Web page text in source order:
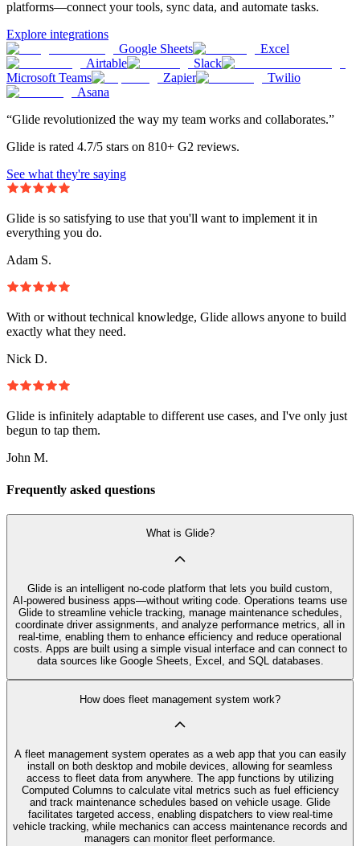
platforms—connect your tools, sync data, and automate tasks.
Explore integrations
Google Sheets
Excel
Airtable
Slack
Microsoft Teams
Zapier
Twilio
Asana
“Glide revolutionized the way my team works and collaborates.”
Glide is rated 4.7/5 stars on 810+ G2 reviews.
See what they're saying
Glide is so satisfying to use that you'll want to implement it in
everything you do.
Adam S.
With or without technical knowledge, Glide allows anyone to build
exactly what they need.
Nick D.
Glide is infinitely adaptable to different use cases, and I've only just
begun to tap them.
John M.
Frequently asked questions
What is Glide?
Glide is an intelligent no‑code platform that lets you build custom,
AI‑powered business apps—without writing code. Operations teams use
Glide to streamline vehicle tracking, manage maintenance schedules,
coordinate driver assignments, and analyze performance metrics, all in
real-time, enabling them to enhance efficiency and reduce operational
costs. Apps are built using a simple visual interface and can connect to
data sources like Google Sheets, Excel, and SQL databases.
How does fleet management system work?
A fleet management system operates as a web app that you can easily
install on both desktop and mobile devices, allowing for seamless
access to fleet data from anywhere. The app functions by utilizing
Computed Columns to calculate vital metrics such as fuel efficiency
and track maintenance schedules based on vehicle usage. Glide
facilitates targeted access, enabling dispatchers to view real-time
vehicle tracking, while mechanics can access maintenance records and
managers can monitor fleet performance.